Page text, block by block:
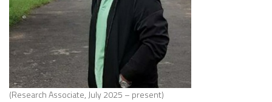
(Research Associate, July 2025 – present)